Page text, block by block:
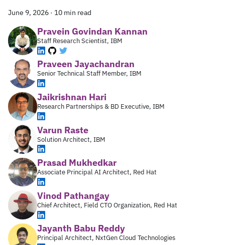
June 9, 2026 · 10 min read
Pravein Govindan Kannan
Staff Research Scientist, IBM
Praveen Jayachandran
Senior Technical Staff Member, IBM
Jaikrishnan Hari
Research Partnerships & BD Executive, IBM
Varun Raste
Solution Architect, IBM
Prasad Mukhedkar
Associate Principal AI Architect, Red Hat
Vinod Pathangay
Chief Architect, Field CTO Organization, Red Hat
Jayanth Babu Reddy
Principal Architect, NxtGen Cloud Technologies